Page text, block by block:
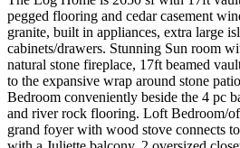
pegged flooring and cedar casement
granite, built in appliances, extra large
cabinets/drawers. Stunning Sun room
natural stone fireplace, 17ft beamed
to the expansive wrap around stone
Bedroom conveniently beside the 4 pc
and river rock flooring. Loft Bedroom/
grand foyer with wood stove connects